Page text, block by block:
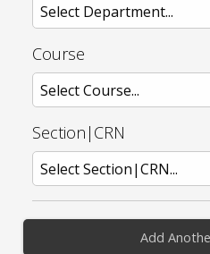
Course
Section|CRN
Add